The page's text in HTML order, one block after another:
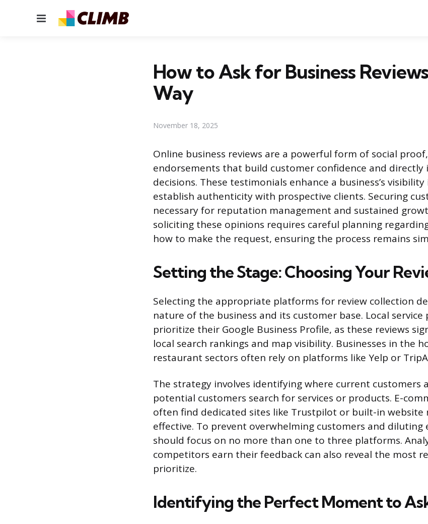
Menu
How to Ask for Business
Way
November 18, 2025
Online business reviews are a powerful form of social
endorsements that build customer confidence and directly
decisions. These testimonials enhance a business’s
establish authenticity with prospective clients. Securing
necessary for reputation management and sustained
soliciting these opinions requires careful planning
how to make the request, ensuring the process remains
Setting the Stage: Choosing Your
Selecting the appropriate platforms for review collection
nature of the business and its customer base. Local service
prioritize their Google Business Profile, as these reviews
local search rankings and map visibility. Businesses in the
restaurant sectors often rely on platforms like Yelp or
The strategy involves identifying where current customers
potential customers search for services or products. E-
often find dedicated sites like Trustpilot or built-in website
effective. To prevent overwhelming customers and diluting
should focus on no more than one to three platforms.
competitors earn their feedback can also reveal the most
prioritize.
Identifying the Perfect Moment to